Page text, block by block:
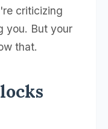
criticizing
you. But your
that.